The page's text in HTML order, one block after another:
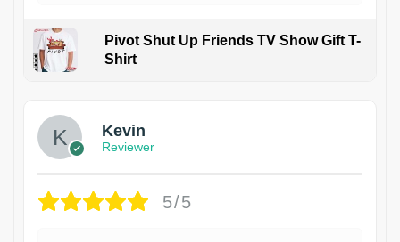
Pivot Shut Up Friends TV Show Gift T-
Shirt
Kevin
Reviewer
5/5